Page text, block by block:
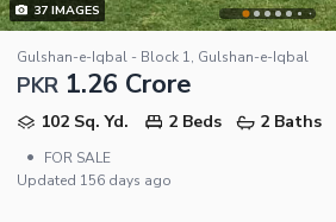
37IMAGES
Gulshan-e-Iqbal - Block 1, Gulshan-e-Iqbal
PKR 1.26 Crore
102 Sq. Yd. 2 Beds
2 Baths
•
FOR SALE
Updated 156 days ago